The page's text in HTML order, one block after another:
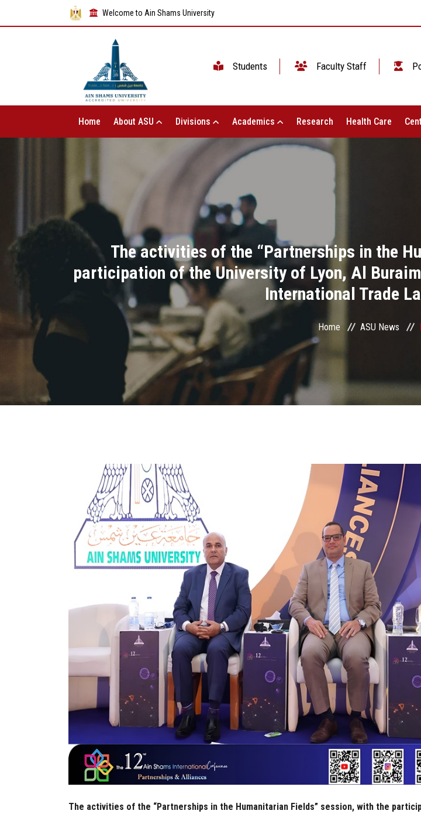
Welcome to Ain Shams University
Students Faculty Staff
Home About ASU Divisions Academics Research Health Care
The activities of the “Partnerships in the
participation of the University of Lyon, Al
International Trade
Home ASU News
The activities of the “Partnerships in the Humanitarian Fields” session, with the